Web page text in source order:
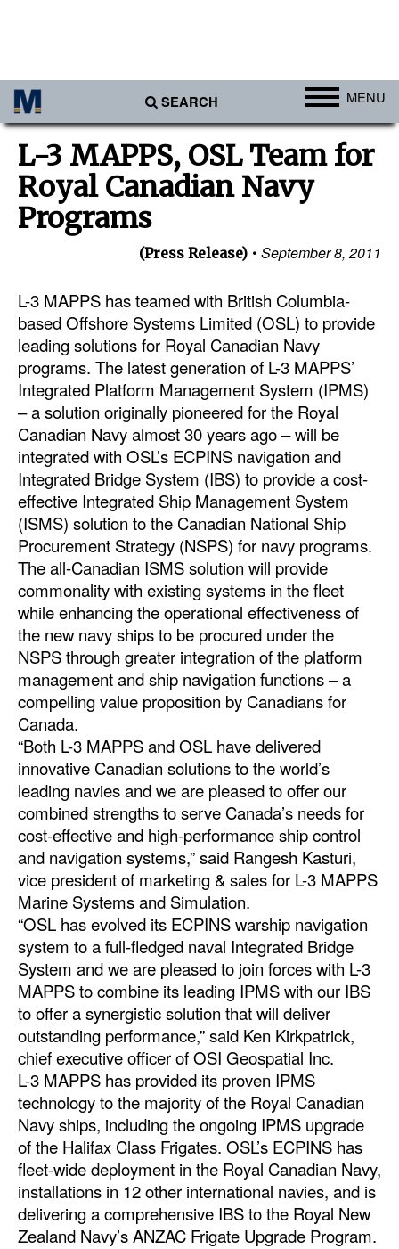
SEARCH MENU
Ports
Africa
Americas
Asia
Australia/NZ
Europe
Middle East
Cargo
Containers & Breakbulk
Dry Bulk
Liquid Bulk
RoRo
Cruise
Intermodal
Infrastructure
Dredging
Engineering & Construction
Port Development
Terminals
Bunkering
Technology
Automation
Cybersecurity
Equipment
Safety & Security
Software
Cranes & Material Handling
GreenPorts
Alternative Fuels
Decarbonization
Energy
Shore Power
Regulatory
Government & Regulations
Legal
L-3 MAPPS, OSL Team for
Royal Canadian Navy
Programs
(Press Release) September 8, 2011
L-3 MAPPS has teamed with British Columbia-
based Offshore Systems Limited (OSL) to provide
leading solutions for Royal Canadian Navy
programs. The latest generation of L-3 MAPPS’
Integrated Platform Management System (IPMS)
– a solution originally pioneered for the Royal
Canadian Navy almost 30 years ago – will be
integrated with OSL’s ECPINS navigation and
Integrated Bridge System (IBS) to provide a cost-
effective Integrated Ship Management System
(ISMS) solution to the Canadian National Ship
Procurement Strategy (NSPS) for navy programs.
The all-Canadian ISMS solution will provide
commonality with existing systems in the fleet
while enhancing the operational effectiveness of
the new navy ships to be procured under the
NSPS through greater integration of the platform
management and ship navigation functions – a
compelling value proposition by Canadians for
Canada.
“Both L-3 MAPPS and OSL have delivered
innovative Canadian solutions to the world’s
leading navies and we are pleased to offer our
combined strengths to serve Canada’s needs for
cost-effective and high-performance ship control
and navigation systems,” said Rangesh Kasturi,
vice president of marketing & sales for L-3 MAPPS
Marine Systems and Simulation.
“OSL has evolved its ECPINS warship navigation
system to a full-fledged naval Integrated Bridge
System and we are pleased to join forces with L-3
MAPPS to combine its leading IPMS with our IBS
to offer a synergistic solution that will deliver
outstanding performance,” said Ken Kirkpatrick,
chief executive officer of OSI Geospatial Inc.
L-3 MAPPS has provided its proven IPMS
technology to the majority of the Royal Canadian
Navy ships, including the ongoing IPMS upgrade
of the Halifax Class Frigates. OSL’s ECPINS has
fleet-wide deployment in the Royal Canadian Navy,
installations in 12 other international navies, and is
delivering a comprehensive IBS to the Royal New
Zealand Navy’s ANZAC Frigate Upgrade Program.